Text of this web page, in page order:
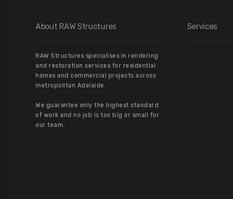
About RAW Structures
RAW Structures specialises in rendering
and restoration services for residential
homes and commercial projects across
metropolitan Adelaide.
We guarantee only the highest standard
of work and no job is too big or small for
our team.
Services